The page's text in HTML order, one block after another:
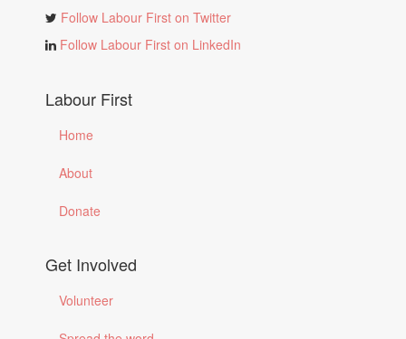
Follow Labour First on Twitter
Follow Labour First on LinkedIn
Labour First
Home
About
Donate
Get Involved
Volunteer